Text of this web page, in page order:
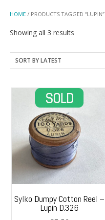
HOME / PRODUCTS TAGGED “LUPIN”
Showing all 3 results
latest
Sylko Dumpy Cotton Reel –
Lupin D.326